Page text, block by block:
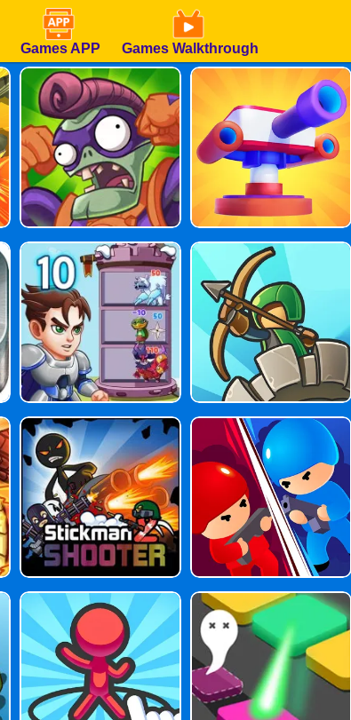
Games APP Games Walkthrough